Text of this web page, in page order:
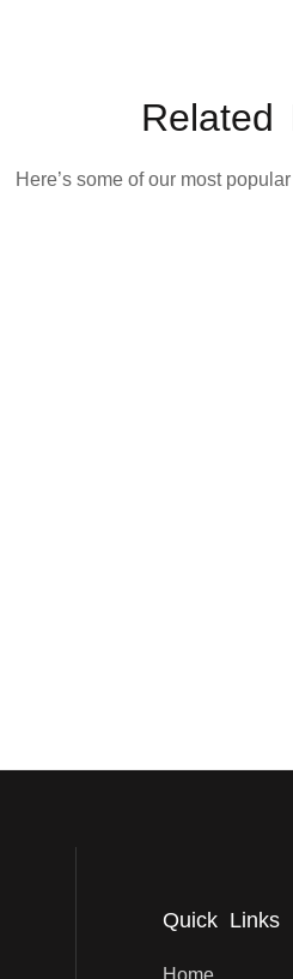
Related
Here’s some of our most
Quick Links
Home